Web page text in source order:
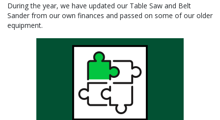
During the year, we have updated our Table Saw and Belt
Sander from our own finances and passed on some of our older
equipment.